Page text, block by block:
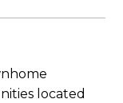
located